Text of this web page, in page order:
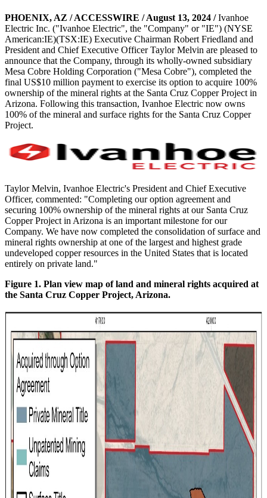
PHOENIX, AZ / ACCESSWIRE / August 13, 2024 /Ivanhoe
Electric Inc. ("Ivanhoe Electric", the "Company" or "IE") (NYSE
American:IE)(TSX:IE) Executive Chairman Robert Friedland and
President and Chief Executive Officer Taylor Melvin are pleased to
announce that the Company, through its wholly-owned subsidiary
Mesa Cobre Holding Corporation ("Mesa Cobre"), completed the
final US$10 million payment to exercise its option to acquire 100%
ownership of the mineral rights at the Santa Cruz Copper Project in
Arizona. Following this transaction, Ivanhoe Electric now owns
100% of the mineral and surface rights for the Santa Cruz Copper
Project.
Taylor Melvin, Ivanhoe Electric's President and Chief Executive
Officer, commented: "Completing our option agreement and
securing 100% ownership of the mineral rights at our Santa Cruz
Copper Project in Arizona is an important milestone for our
Company. We have now completed the consolidation of surface and
mineral rights ownership at one of the largest and highest grade
undeveloped copper resources in the United States that is located
entirely on private land."
Figure 1. Plan view map of land and mineral rights acquired at
the Santa Cruz Copper Project, Arizona.